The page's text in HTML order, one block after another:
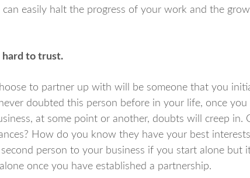
can easily halt the progress of your work and the
hard to trust.
to partner up with will be someone that you
doubted this person before in your life, once you
at some point or another, doubts will creep in.
How do you know they have your best
person to your business if you start alone but
once you have established a partnership.